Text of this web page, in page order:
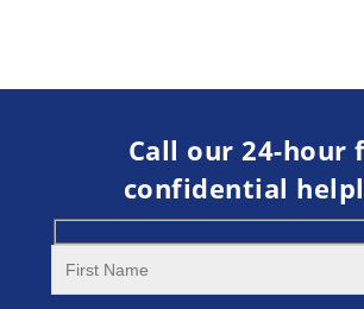
Call our 24-hour
confidential